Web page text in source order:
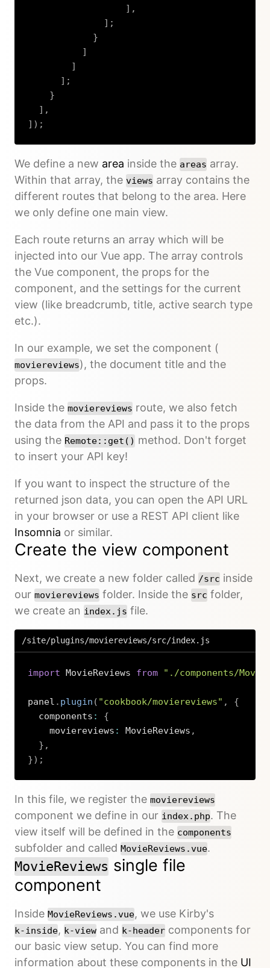
] ,
] ;
}
]
]
] ;
}
] ,
] ) ;
We define a new area inside the areas array.
Within that array, the views array contains the
different routes that belong to the area. Here
we only define one main view.
Each route returns an array which will be
injected into our Vue app. The array controls
the Vue component, the props for the
component, and the settings for the current
view (like breadcrumb, title, active search type
etc.).
In our example, we set the component (
moviereviews), the document title and the
props.
Inside the moviereviews route, we also fetch
the data from the API and pass it to the props
using the Remote::get() method. Don't forget
to insert your API key!
If you want to inspect the structure of the
returned json data, you can open the API URL
in your browser or use a REST API client like
Insomnia or similar.
Create the view component
Next, we create a new folder called /src inside
our moviereviews folder. Inside the src folder,
we create an index.js file.
/site/plugins/moviereviews/src/index.js
import MovieReviews from "./components/
panel . plugin ( "cookbook/moviereviews" ,
{
  components
:
{
    moviereviews
: MovieReviews ,
} ,
}) ;
In this file, we register the moviereviews
component we define in our index.php. The
view itself will be defined in the components
subfolder and called MovieReviews.vue.
MovieReviews single file
component
Inside MovieReviews.vue, we use Kirby's
k-inside, k-view and k-header components for
our basic view setup. You can find more
information about these components in the UI